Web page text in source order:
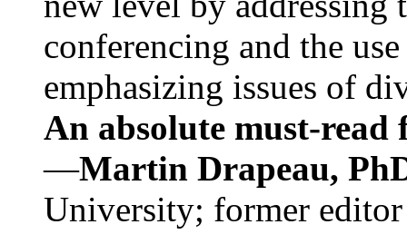
conferencing and the
emphasizing issues of
An absolute must-
—Martin Drapeau,
University; former